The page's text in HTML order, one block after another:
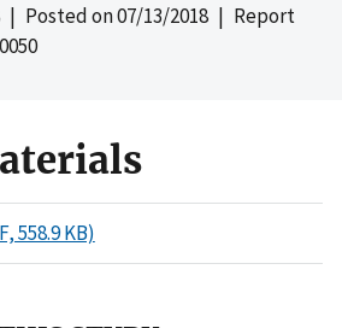
| Posted on07/13/2018 | Report
558.9 KB)